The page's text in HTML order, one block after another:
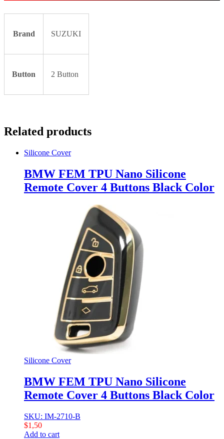
Brand SUZUKI
Button 2 Button
Related products
Silicone Cover
BMW FEM TPU Nano Silicone
Remote Cover 4 Buttons Black Color
Silicone Cover
BMW FEM TPU Nano Silicone
Remote Cover 4 Buttons Black Color
SKU: IM-2710-B
$1,50
Add to cart